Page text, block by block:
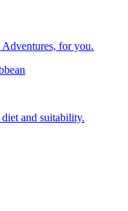
for you.
and suitability.